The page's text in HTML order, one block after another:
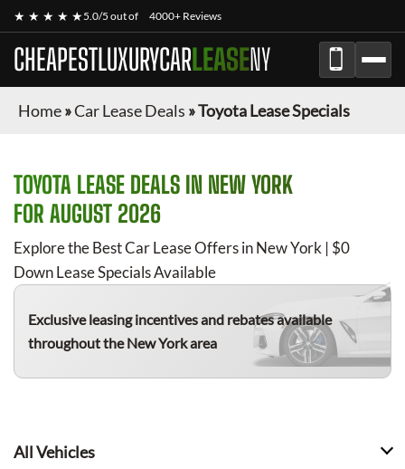
★ ★ ★ ★ ★5.0/5 out of 4000+ Reviews
CHEAPESTLUXURYCARLEASENY
Home»Car Lease Deals »Toyota Lease Specials
TOYOTA LEASE DEALS IN NEW YORK
FOR AUGUST 2026
Explore the Best Car Lease Offers in New York | $0
Down Lease Specials Available
Exclusive leasing incentives and rebates available
throughout the New York area
All Vehicles